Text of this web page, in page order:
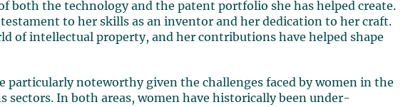
both the technology and the patent portfolio she has helped create.
testament to her skills as an inventor and her dedication to her craft.
of intellectual property, and her contributions have helped shape
particularly noteworthy given the challenges faced by women in the
sectors. In both areas, women have historically been under-